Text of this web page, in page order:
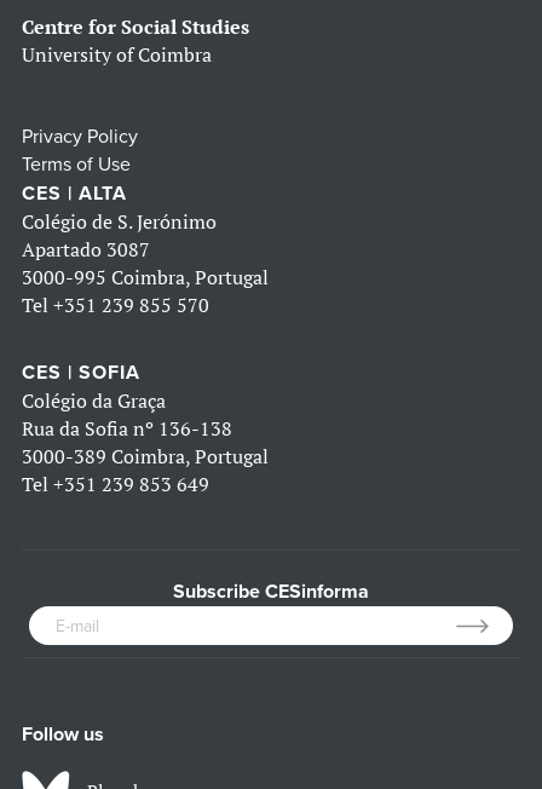
Centre for Social Studies
University of Coimbra
Privacy Policy
Terms of Use
CES | ALTA
Colégio de S. Jerónimo
Apartado 3087
3000-995 Coimbra, Portugal
Tel +351 239 855 570
CES | SOFIA
Colégio da Graça
Rua da Sofia nº 136-138
3000-389 Coimbra, Portugal
Tel +351 239 853 649
Subscribe CESinforma
Follow us